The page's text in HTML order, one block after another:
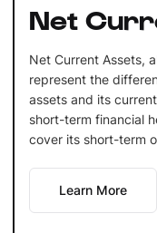
Net
Net Current Assets,
represent the
assets and its
short-term financial
cover its short-term
Learn More